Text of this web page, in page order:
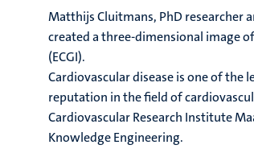
Matthijs Cluitmans, PhD researcher
created a three-dimensional image
(ECGI).
Cardiovascular disease is one of the
reputation in the field of
Cardiovascular Research Institute
Knowledge Engineering.